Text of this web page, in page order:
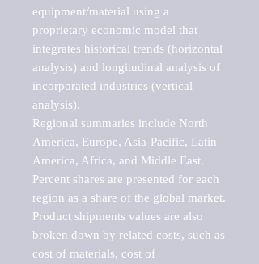
equipment/material using a
proprietary economic model that
integrates historical trends (horizontal
analysis) and longitudinal analysis of
incorporated industries (vertical
analysis).
Regional summaries include North
America, Europe, Asia-Pacific, Latin
America, Africa, and Middle East.
Percent shares are presented for each
region as a share of the global market.
Product shipments values are also
broken down by related costs, such as
cost of materials, cost of